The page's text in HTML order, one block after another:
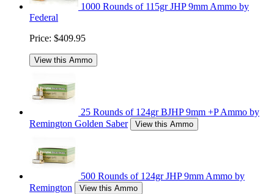
1000 Rounds of 115gr JHP 9mm Ammo by
Federal
Price: $409.95
View this Ammo
25 Rounds of 124gr BJHP 9mm +P Ammo by
Remington Golden Saber
View this Ammo
500 Rounds of 124gr JHP 9mm Ammo by
Remington
View this Ammo